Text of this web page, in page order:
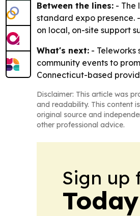
Between the lines: - The
standard expo presence.
on local, on-site support
What's next: - Teleworks
community events to
Connecticut-based
Disclaimer: This article was
and readability. This content
original source and
other professional advice.
Sign up